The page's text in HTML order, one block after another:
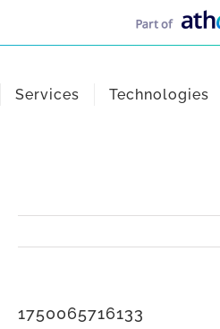
Services Technologies
1750065716133